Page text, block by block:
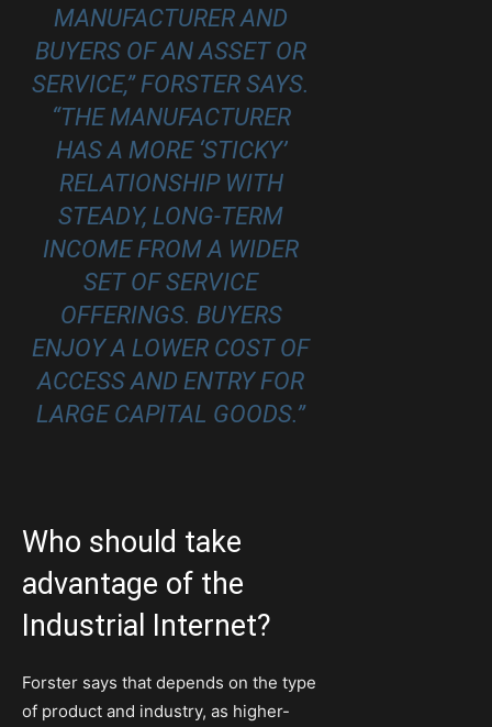
MANUFACTURER AND
BUYERS OF AN ASSET OR
SERVICE,” FORSTER SAYS.
“THE MANUFACTURER
HAS A MORE ‘STICKY’
RELATIONSHIP WITH
STEADY, LONG-TERM
INCOME FROM A WIDER
SET OF SERVICE
OFFERINGS. BUYERS
ENJOY A LOWER COST OF
ACCESS AND ENTRY FOR
LARGE CAPITAL GOODS.”
Who should take
advantage of the
Industrial Internet?
Forster says that depends on the type
of product and industry, as higher-